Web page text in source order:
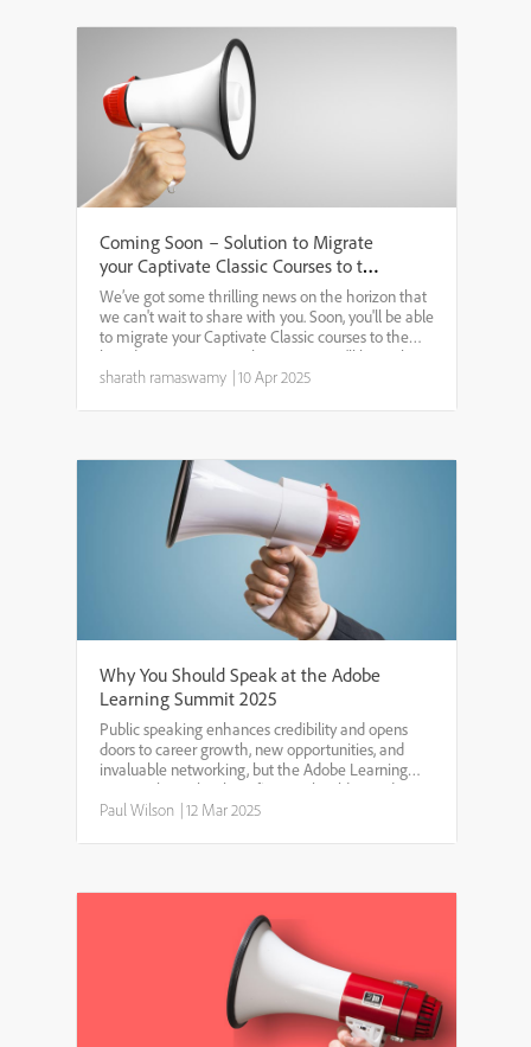
Coming Soon – Solution to Migrate
your Captivate Classic Courses to the
new Adobe Captivate
We’ve got some thrilling news on the horizon that
we can't wait to share with you. Soon, you'll be able
to migrate your Captivate Classic courses to the
brand-new Captivate. This means you'll have the
ability to open, update, and maintain all your Cl...
sharath ramaswamy |10 Apr 2025
Why You Should Speak at the Adobe
Learning Summit 2025
Public speaking enhances credibility and opens
doors to career growth, new opportunities, and
invaluable networking, but the Adobe Learning
Summit has other benefits you should consider.Get
Paid to Share Your ExpertiseMany conferences
Paul Wilson |12 Mar 2025